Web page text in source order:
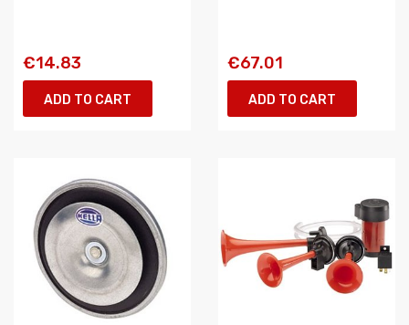
€14.83
ADD TO CART
€67.01
ADD TO CART